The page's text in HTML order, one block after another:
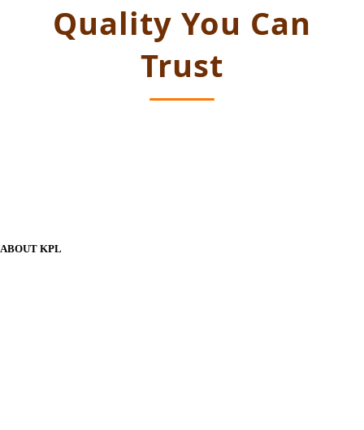
Quality You Can
Trust
ABOUT KPL